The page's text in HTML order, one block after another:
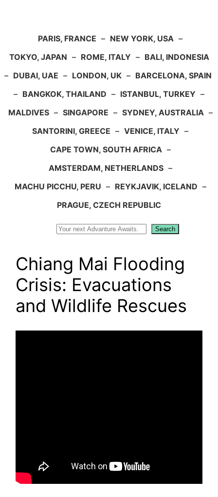
PARIS, FRANCE – NEW YORK, USA –
TOKYO, JAPAN – ROME, ITALY – BALI, INDONESIA
– DUBAI, UAE – LONDON, UK – BARCELONA, SPAIN
– BANGKOK, THAILAND – ISTANBUL, TURKEY –
MALDIVES – SINGAPORE – SYDNEY, AUSTRALIA –
SANTORINI, GREECE – VENICE, ITALY –
CAPE TOWN, SOUTH AFRICA –
AMSTERDAM, NETHERLANDS –
MACHU PICCHU, PERU – REYKJAVIK, ICELAND –
PRAGUE, CZECH REPUBLIC
Search
Chiang Mai Flooding
Crisis: Evacuations
and Wildlife Rescues